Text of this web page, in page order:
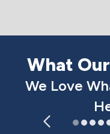
What
We Love